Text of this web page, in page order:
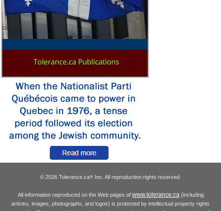
© 2026 Tolerance.ca® Inc. All reproduction rights reserved.
All information reproduced on the Web pages of www.tolerance.ca(including
articles, images, photographs, and logos) is protected by intellectual property rights